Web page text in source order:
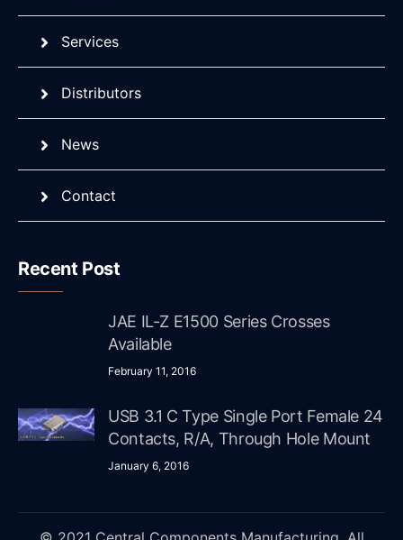
Services
Distributors
News
Contact
Recent Post
JAE IL-Z E1500 Series Crosses
Available
February 11, 2016
USB 3.1 C Type Single Port Female 24
Contacts, R/A, Through Hole Mount
January 6, 2016